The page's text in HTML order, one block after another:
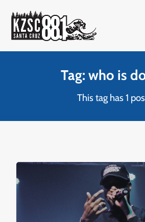
content
Tag: who is
This tag has 1